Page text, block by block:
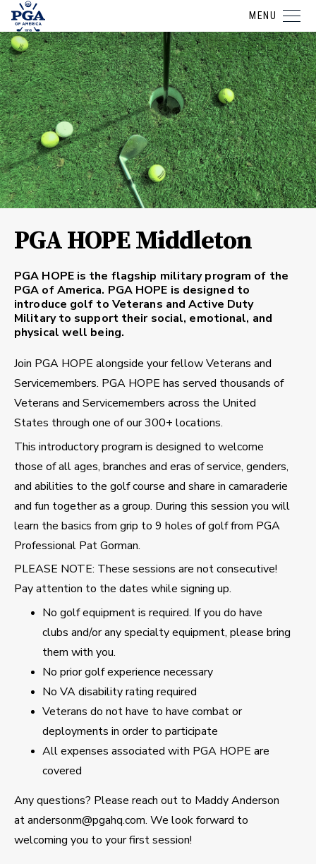
MENU
PGA HOPE Middleton
PGA HOPE is the flagship military program of the
PGA of America. PGA HOPE is designed to
introduce golf to Veterans and Active Duty
Military to support their social, emotional, and
physical well being.
Join PGA HOPE alongside your fellow Veterans and
Servicemembers. PGA HOPE has served thousands of
Veterans and Servicemembers across the United
States through one of our 300+ locations.
This introductory program is designed to welcome
those of all ages, branches and eras of service, genders,
and abilities to the golf course and share in camaraderie
and fun together as a group. During this session you will
learn the basics from grip to 9 holes of golf from PGA
Professional Pat Gorman.
PLEASE NOTE: These sessions are not consecutive!
Pay attention to the dates while signing up.
No golf equipment is required. If you do have
clubs and/or any specialty equipment, please bring
them with you.
No prior golf experience necessary
No VA disability rating required
Veterans do not have to have combat or
deployments in order to participate
All expenses associated with PGA HOPE are
covered
Any questions? Please reach out to Maddy Anderson
at andersonm@pgahq.com. We look forward to
welcoming you to your first session!